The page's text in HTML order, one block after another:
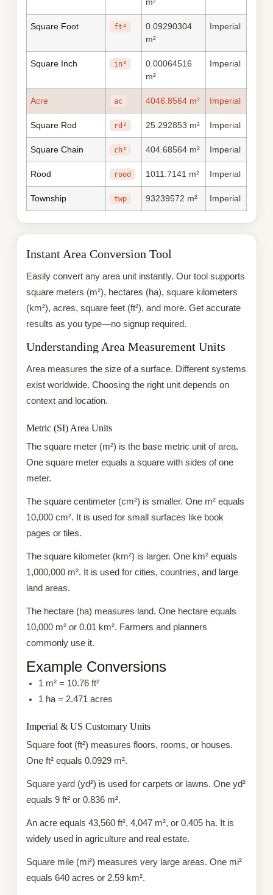
Square Foot ft²
0.09290304
m²
Imperial
Square Inch in²
0.00064516
m²
Imperial
Acre ac 4046.8564 m² Imperial
Square Rod rd² 25.292853 m² Imperial
Square Chain ch² 404.68564 m² Imperial
Rood rood 1011.7141 m² Imperial
Township twp 93239572 m² Imperial
Instant Area Conversion Tool
Easily convert any area unit instantly. Our tool supports
square meters (m²), hectares (ha), square kilometers
(km²), acres, square feet (ft²), and more. Get accurate
results as you type—no signup required.
Understanding Area Measurement Units
Area measures the size of a surface. Different systems
exist worldwide. Choosing the right unit depends on
context and location.
Metric (SI) Area Units
The square meter (m²) is the base metric unit of area.
One square meter equals a square with sides of one
meter.
The square centimeter (cm²) is smaller. One m² equals
10,000 cm². It is used for small surfaces like book
pages or tiles.
The square kilometer (km²) is larger. One km² equals
1,000,000 m². It is used for cities, countries, and large
land areas.
The hectare (ha) measures land. One hectare equals
10,000 m² or 0.01 km². Farmers and planners
commonly use it.
Example Conversions
1 m² = 10.76 ft²
1 ha = 2.471 acres
Imperial & US Customary Units
Square foot (ft²) measures floors, rooms, or houses.
One ft² equals 0.0929 m².
Square yard (yd²) is used for carpets or lawns. One yd²
equals 9 ft² or 0.836 m².
An acre equals 43,560 ft², 4,047 m², or 0.405 ha. It is
widely used in agriculture and real estate.
Square mile (mi²) measures very large areas. One mi²
equals 640 acres or 2.59 km².